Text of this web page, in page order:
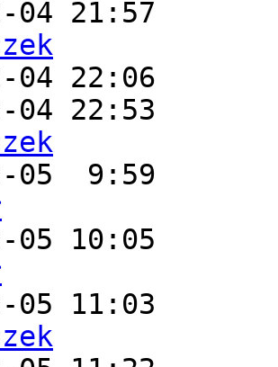
04 21:57
04 22:06
04 22:53
05  9:59
05 10:05
05